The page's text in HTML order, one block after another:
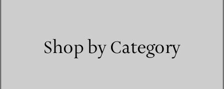
Shop by Category